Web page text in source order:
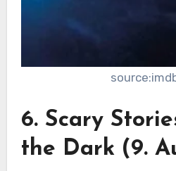
6. Scary
the Dark (9.